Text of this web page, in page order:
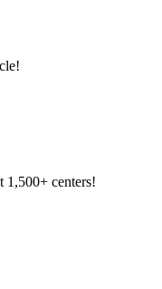
1,500+ centers!